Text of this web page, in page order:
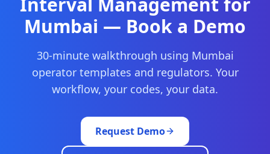
Mumbai — Book a Demo
30-minute walkthrough using Mumbai
operator templates and regulators. Your
workflow, your codes, your data.
Request Demo